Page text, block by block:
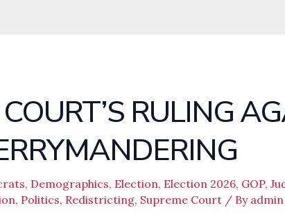
RULING
, Demographics, Election, Election 2026, GOP,
, Politics, Redistricting, Supreme Court/ By admin